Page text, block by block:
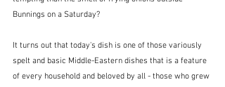
Bunnings on a Saturday?
It turns out that today's dish is one of those variously
spelt and basic Middle-Eastern dishes that is a feature
of every household and beloved by all - those who grew